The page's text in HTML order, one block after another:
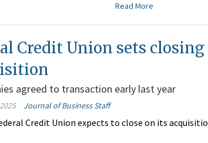
Read More
Credit Union sets
agreed to transaction early last year
Journal of Business Staff
Credit Union expects to close on its